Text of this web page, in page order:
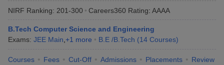
NIRF Ranking: 201-300 Careers360 Rating: AAAA
B.Tech Computer Science and Engineering
Exams: JEE Main +1 more B.E /B.Tech (14 Courses)
Courses Fees Cut-Off Admissions Placements Review